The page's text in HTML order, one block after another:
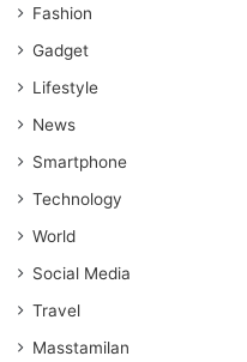
Fashion
Gadget
Lifestyle
News
Smartphone
Technology
World
Social Media
Travel
Masstamilan